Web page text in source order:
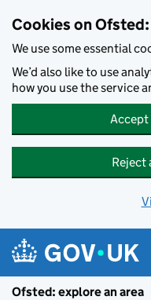
Cookies on
We use some essential
We’d also like to use
how you use the service
Accept
Reject
Ofsted: explore an area